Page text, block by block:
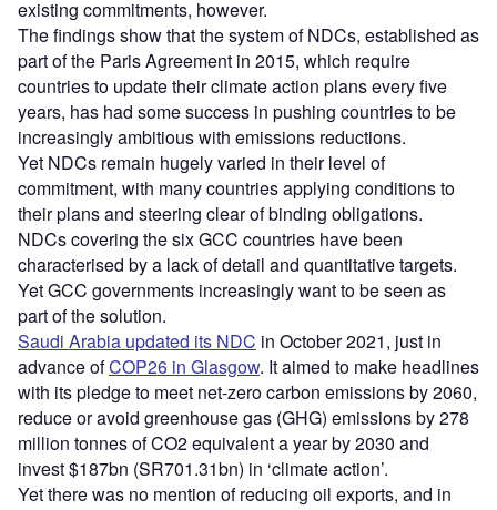
existing commitments, however.
The findings show that the system of NDCs, established as
part of the Paris Agreement in 2015, which require
countries to update their climate action plans every five
years, has had some success in pushing countries to be
increasingly ambitious with emissions reductions.
Yet NDCs remain hugely varied in their level of
commitment, with many countries applying conditions to
their plans and steering clear of binding obligations.
NDCs covering the six GCC countries have been
characterised by a lack of detail and quantitative targets.
Yet GCC governments increasingly want to be seen as
part of the solution.
Saudi Arabia updated its NDC in October 2021, just in
advance ofCOP26 in Glasgow. It aimed to make headlines
with its pledge to meet net-zero carbon emissions by 2060,
reduce or avoid greenhouse gas (GHG) emissions by 278
million tonnes of CO2 equivalent a year by 2030 and
invest $187bn (SR701.31bn) in ‘climate action’.
Yet there was no mention of reducing oil exports, and in